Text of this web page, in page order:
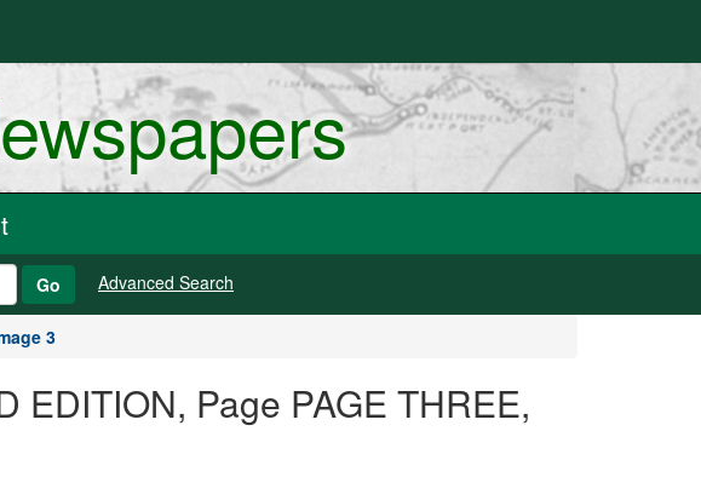
Go Advanced Search
3
EDITION, Page PAGE THREE,